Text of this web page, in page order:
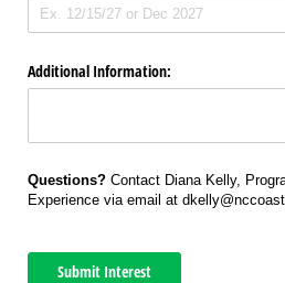
Additional Information:
Questions? Contact Diana Kelly,
Experience via email at
Submit Interest